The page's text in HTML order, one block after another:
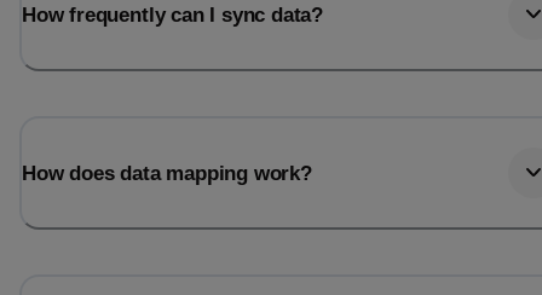
How frequently can I sync data?
How does data mapping work?